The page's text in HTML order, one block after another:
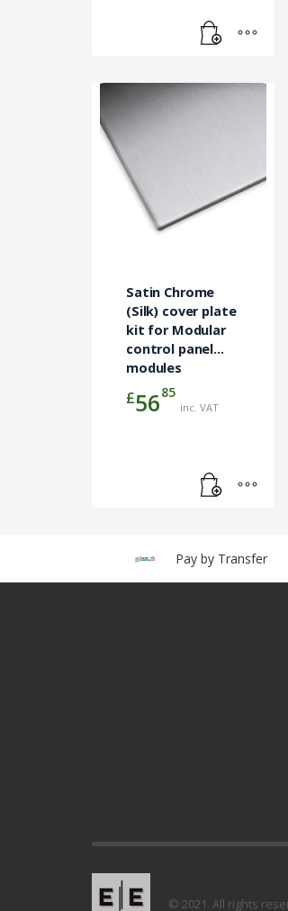
Satin Chrome
(Silk) cover plate
kit for Modular
control panel
modules
£5685
inc. VAT
Pay by Transfer
© 2021. All rights